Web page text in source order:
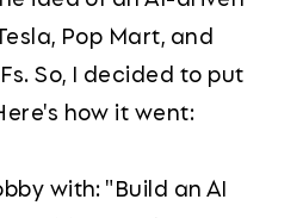
Pop Mart, and
So, I decided to put
how it went:
with: "Build an AI